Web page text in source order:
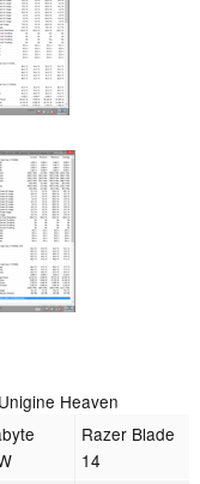
Heaven
Razer Blade
14